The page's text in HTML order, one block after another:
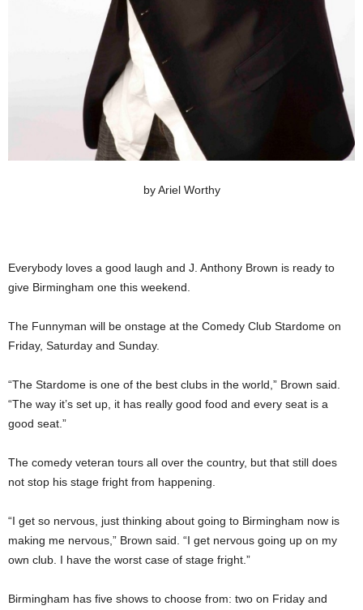
by Ariel Worthy
Everybody loves a good laugh and J. Anthony Brown is ready to
give Birmingham one this weekend.
The Funnyman will be onstage at the Comedy Club Stardome on
Friday, Saturday and Sunday.
“The Stardome is one of the best clubs in the world,” Brown said.
“The way it’s set up, it has really good food and every seat is a
good seat.”
The comedy veteran tours all over the country, but that still does
not stop his stage fright from happening.
“I get so nervous, just thinking about going to Birmingham now is
making me nervous,” Brown said. “I get nervous going up on my
own club. I have the worst case of stage fright.”
Birmingham has five shows to choose from: two on Friday and